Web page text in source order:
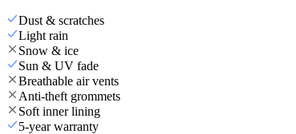
Dust & scratches
Light rain
Snow & ice
Sun & UV fade
Breathable air vents
Anti-theft grommets
Soft inner lining
5-year warranty